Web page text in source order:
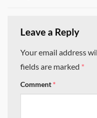
Leave a Reply
Your email address
fields are marked *
Comment*